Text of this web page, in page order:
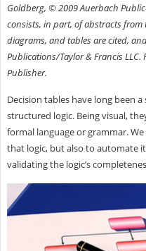
Goldberg, © 2009 Auerbach
consists, in part, of abstracts from
diagrams, and tables are cited,
Publications/Taylor & Francis
Publisher.
Decision tables have long been
structured logic. Being visual,
formal language or grammar.
that logic, but also to automate
validating the logic’s